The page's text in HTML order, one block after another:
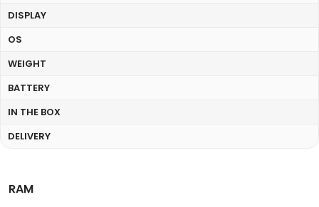
DISPLAY
OS
WEIGHT
BATTERY
IN THE BOX
DELIVERY
RAM